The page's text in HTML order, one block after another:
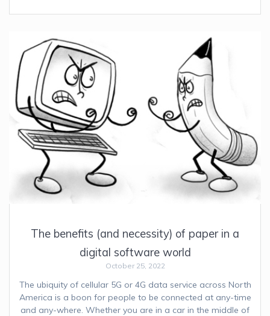
The benefits (and necessity) of paper in a
digital software world
October 25, 2022
The ubiquity of cellular 5G or 4G data service across North
America is a boon for people to be connected at any-time
and any-where. Whether you are in a car in the middle of